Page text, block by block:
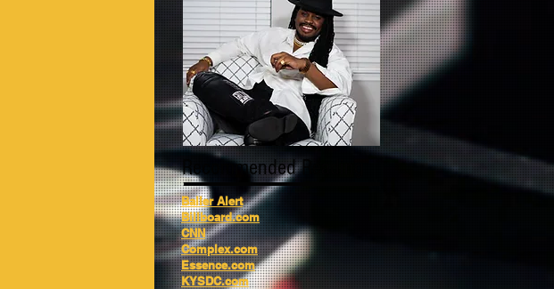
Recommended Reading
Baller Alert
Billboard.com
CNN
Complex.com
Essence.com
KYSDC.com